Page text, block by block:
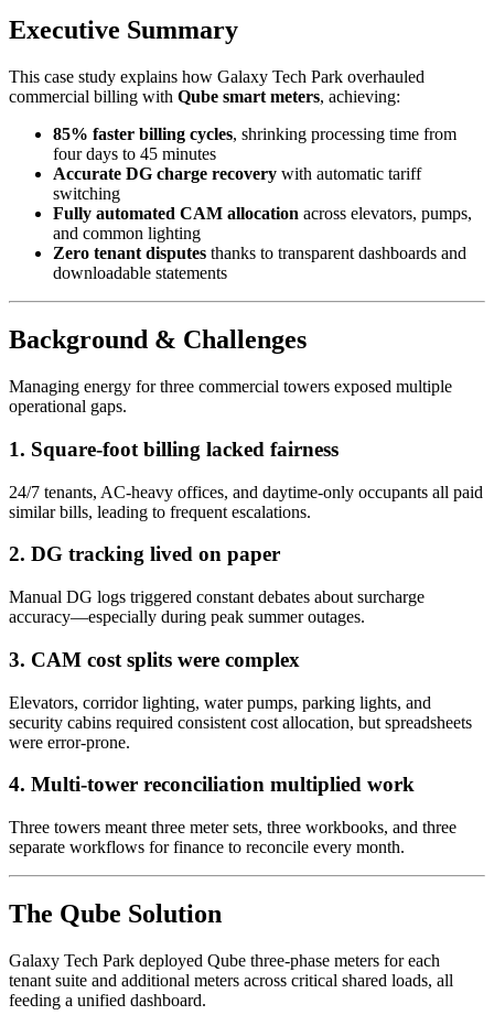
Executive Summary
This case study explains how Galaxy Tech Park overhauled
commercial billing with Qube smart meters, achieving:
85% faster billing cycles, shrinking processing time from
four days to 45 minutes
Accurate DG charge recovery with automatic tariff
switching
Fully automated CAM allocation across elevators, pumps,
and common lighting
Zero tenant disputes thanks to transparent dashboards and
downloadable statements
Background & Challenges
Managing energy for three commercial towers exposed multiple
operational gaps.
1. Square-foot billing lacked fairness
24/7 tenants, AC-heavy offices, and daytime-only occupants all paid
similar bills, leading to frequent escalations.
2. DG tracking lived on paper
Manual DG logs triggered constant debates about surcharge
accuracy—especially during peak summer outages.
3. CAM cost splits were complex
Elevators, corridor lighting, water pumps, parking lights, and
security cabins required consistent cost allocation, but spreadsheets
were error-prone.
4. Multi-tower reconciliation multiplied work
Three towers meant three meter sets, three workbooks, and three
separate workflows for finance to reconcile every month.
The Qube Solution
Galaxy Tech Park deployed Qube three-phase meters for each
tenant suite and additional meters across critical shared loads, all
feeding a unified dashboard.